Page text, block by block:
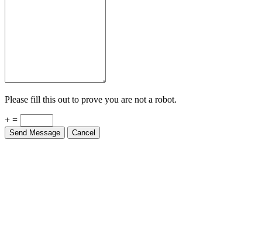
Please fill this out to prove you are not a robot.
+ =
Send Message Cancel